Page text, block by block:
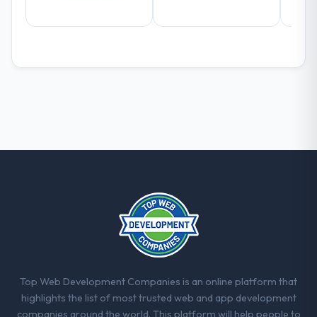
with this company?
Would you recommend this company to
others, and would you work with them
Absolutely. With a specific note that the
value starts in the discovery phase — clients
seriousness will get the most from the
engagement. We invested appropriately at
Top Web Development Companies is an online platform that
highlights the list of most trusted web and app development
companies around the world. This platform will help people to